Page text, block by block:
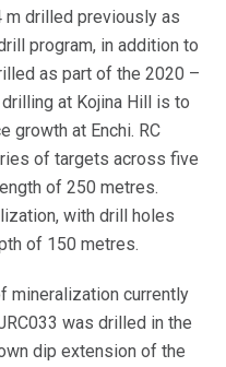
m drilled previously as
program, in addition to
as part of the 2020 –
at Kojina Hill is to
growth at Enchi. RC
of targets across five
of 250 metres.
with drill holes
of 150 metres.
mineralization currently
was drilled in the
dip extension of the